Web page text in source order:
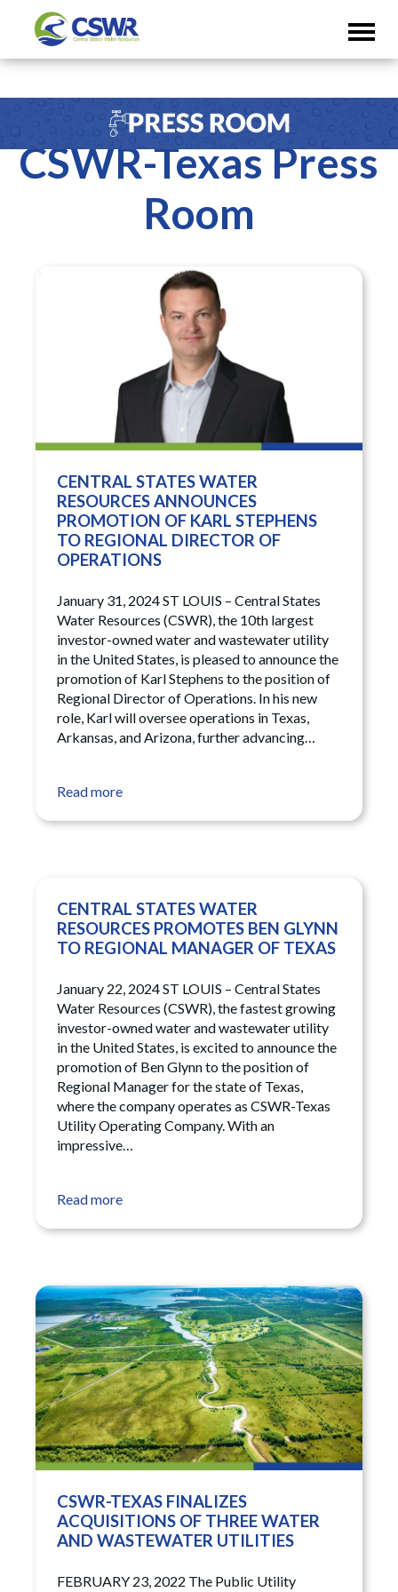
CSWR-Texas Press
Room
CENTRAL STATES WATER
RESOURCES ANNOUNCES
PROMOTION OF KARL STEPHENS
TO REGIONAL DIRECTOR OF
OPERATIONS
January 31, 2024 ST LOUIS – Central States
Water Resources (CSWR), the 10th largest
investor-owned water and wastewater utility
in the United States, is pleased to announce the
promotion of Karl Stephens to the position of
Regional Director of Operations. In his new
role, Karl will oversee operations in Texas,
Arkansas, and Arizona, further advancing…
Read more
CENTRAL STATES WATER
RESOURCES PROMOTES BEN GLYNN
TO REGIONAL MANAGER OF TEXAS
January 22, 2024 ST LOUIS – Central States
Water Resources (CSWR), the fastest growing
investor-owned water and wastewater utility
in the United States, is excited to announce the
promotion of Ben Glynn to the position of
Regional Manager for the state of Texas,
where the company operates as CSWR-Texas
Utility Operating Company. With an
impressive…
Read more
CSWR-TEXAS FINALIZES
ACQUISITIONS OF THREE WATER
AND WASTEWATER UTILITIES
FEBRUARY 23, 2022 The Public Utility